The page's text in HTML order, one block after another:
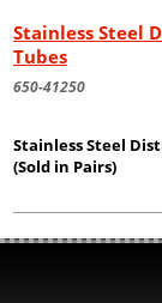
Stainless Steel
Tubes
650-41250
Stainless Steel
(Sold in Pairs)